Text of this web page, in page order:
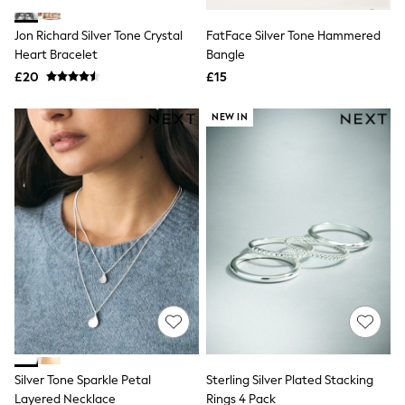
New In
Trainers
Joggers
Tops
Hoodies & Sweatshirts
Jackets & Coats
Shorts
Swimwear
Socks
Sports Bras
Bags & Accessories
adidas
Asics
New Balance
Active by Next
Nike
On
Sweaty Betty
All Petite
All Curve
Jon Richard Silver Tone Crystal
Heart Bracelet
£20
FatFace Silver Tone Hammered
Bangle
£15
Silver Tone Sparkle Petal
Layered Necklace
NEW IN
Sterling Silver Plated Stacking
Rings 4 Pack